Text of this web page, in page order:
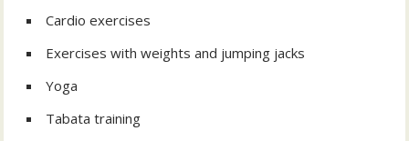
Cardio exercises
Exercises with weights and jumping jacks
Yoga
Tabata training